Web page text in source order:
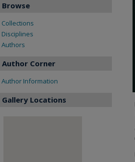
Browse
Collections
Disciplines
Authors
Author Corner
Author Information
Gallery Locations